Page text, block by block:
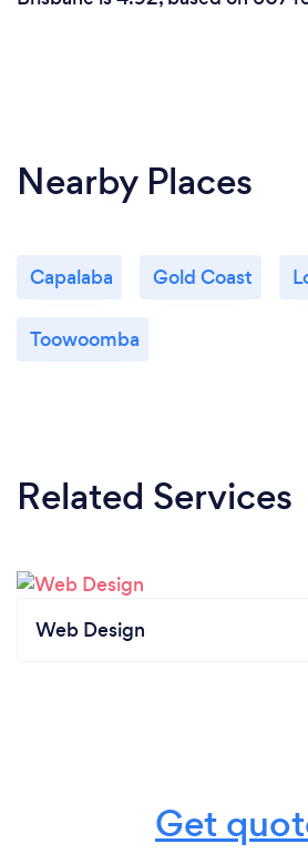
at CyberMvmt. We look forward
Nearby Places
Capalaba Gold Coast
Toowoomba
Related Services
Web Design
Get